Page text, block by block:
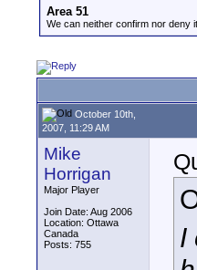
Area 51
We can neither confirm nor deny
October 10th,
2007, 11:29 AM
Mike
Horrigan
Major Player
Join Date: Aug 2006
Location: Ottawa
Canada
Posts: 755
I